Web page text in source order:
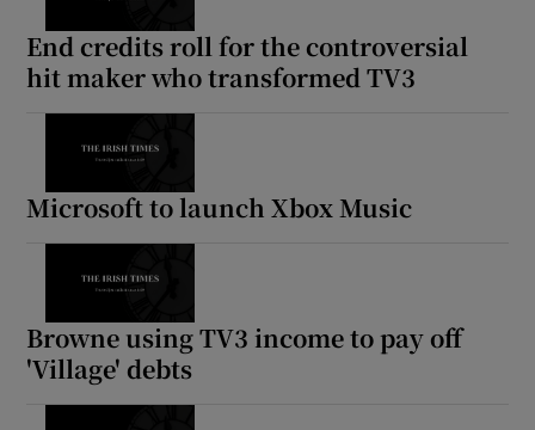
End credits roll for the controversial
hit maker who transformed TV3
Microsoft to launch Xbox Music
Browne using TV3 income to pay off
'Village' debts